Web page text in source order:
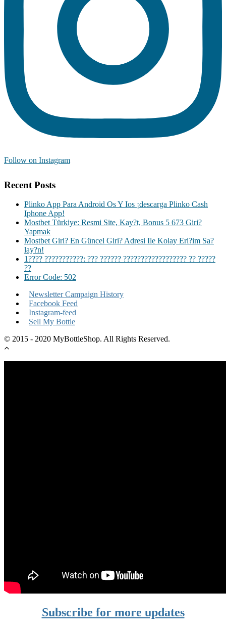
Follow on Instagram
Recent Posts
Plinko App Para Android Os Y Ios ¡descarga Plinko Cash
Iphone App!
Mostbet Türkiye: Resmi Site, Kay?t, Bonus 5 673 Giri?
Yapmak
Mostbet Giri? En Güncel Giri? Adresi Ile Kolay Eri?im Sa?
lay?n!
1???? ???????????: ??? ?????? ?????????????????? ?? ?????
??
Error Code: 502
Newsletter Campaign History
Facebook Feed
Instagram-feed
Sell My Bottle
© 2015 - 2020 MyBottleShop. All Rights Reserved.
Subscribe for more updates